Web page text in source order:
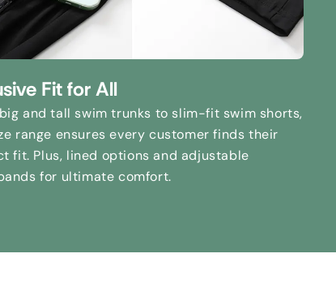
Fit for All
and tall swim trunks to slim-fit swim shorts,
range ensures every customer finds their
fit. Plus, lined options and adjustable
for ultimate comfort.